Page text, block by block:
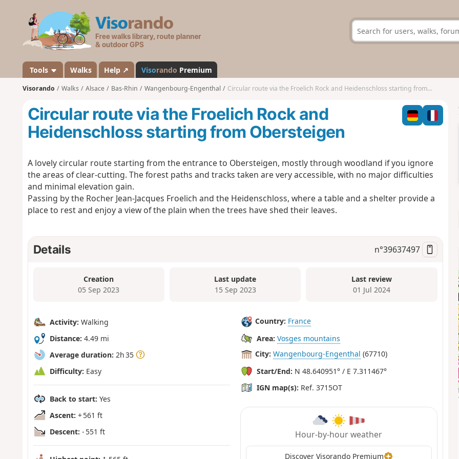
s
a
n
d
Tools Walks Help ↗ Visorando Premium
Visorando Walks Alsace Bas-Rhin Wangenbourg-Engenthal Circular route via the Froelich Rock and Heidenschloss starting from Obersteigen
Circular route via the Froelich Rock and
Heidenschloss starting from Obersteigen
A lovely circular route starting from the entrance to Obersteigen, mostly through woodland if you ignore
the areas of clear-cutting. The forest paths and tracks taken are very accessible, with no major difficulties
and minimal elevation gain.
Passing by the Rocher Jean-Jacques Froelich and the Heidenschloss, where a table and a shelter provide a
place to rest and enjoy a view of the plain when the trees have shed their leaves.
Details n°39637497
Creation
05 Sep 2023
Last update
15 Sep 2023
Last review
01 Jul 2024
Activity: Walking
Distance: 4.49 mi
Average duration: 2h 35
Difficulty: Easy
Back to start: Yes
Ascent: + 561 ft
Descent: - 551 ft
Country: France
Area: Vosges mountains
City: Wangenbourg-Engenthal (67710)
Start/End: N 48.640951° / E 7.311467°
IGN map(s): Ref. 3715OT
Hour-by-hour weather
Discover Visorando Premium